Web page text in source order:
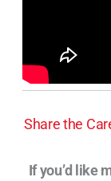
Share the
If you’d like